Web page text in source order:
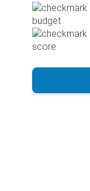
budget
score